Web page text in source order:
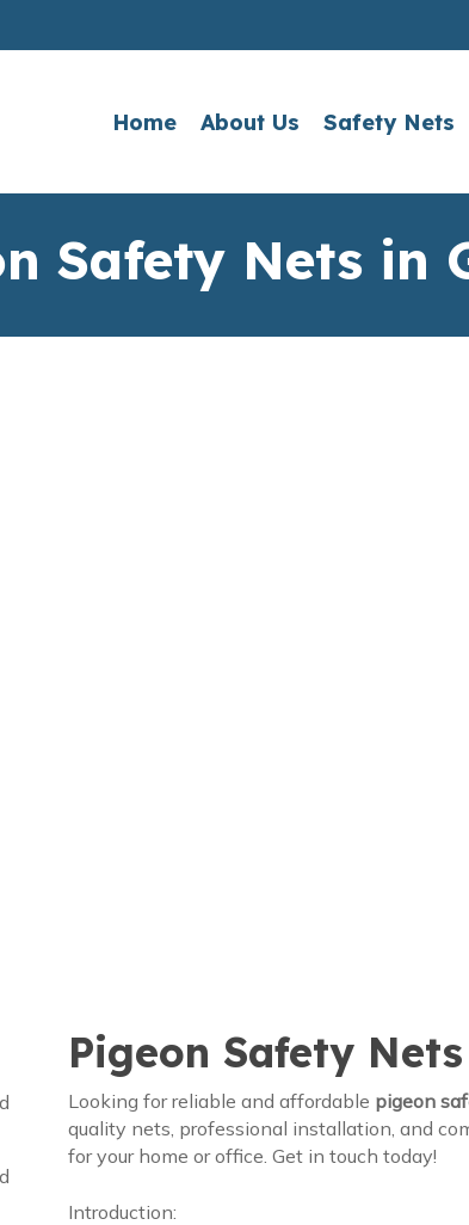
Home About Us Safety Nets
Safety Nets in
Pigeon Safety Nets
Looking for reliable and affordable pigeon
quality nets, professional installation, and
for your home or office. Get in touch today!
Introduction: